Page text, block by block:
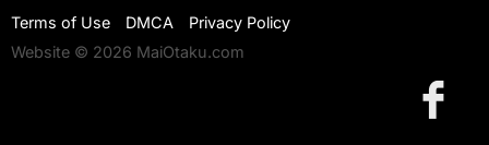
Terms of Use DMCA
Privacy Policy
Website © 2026 MaiOtaku.com